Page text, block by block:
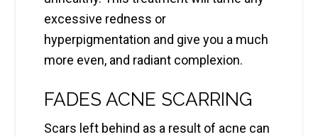
excessive redness or
hyperpigmentation and give you a much
more even, and radiant complexion.
FADES ACNE SCARRING
Scars left behind as a result of acne can